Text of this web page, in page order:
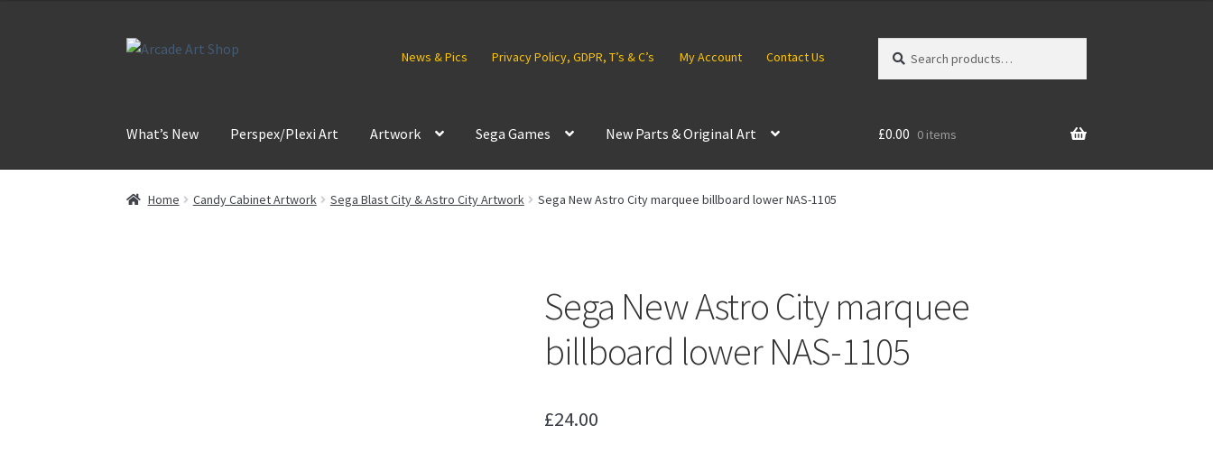
Skip
Skip
News & Pics Privacy Policy, GDPR, T’s & C’s My Account Contact Us
for:
What’s New Perspex/Plexi Art Artwork Sega Games New Parts & Original Art £0.00 0 items
Home Candy Cabinet Artwork Sega Blast City & Astro City Artwork Sega New Astro City marquee billboard lower NAS-1105
Sega New Astro City marquee
billboard lower NAS-1105
£24.00